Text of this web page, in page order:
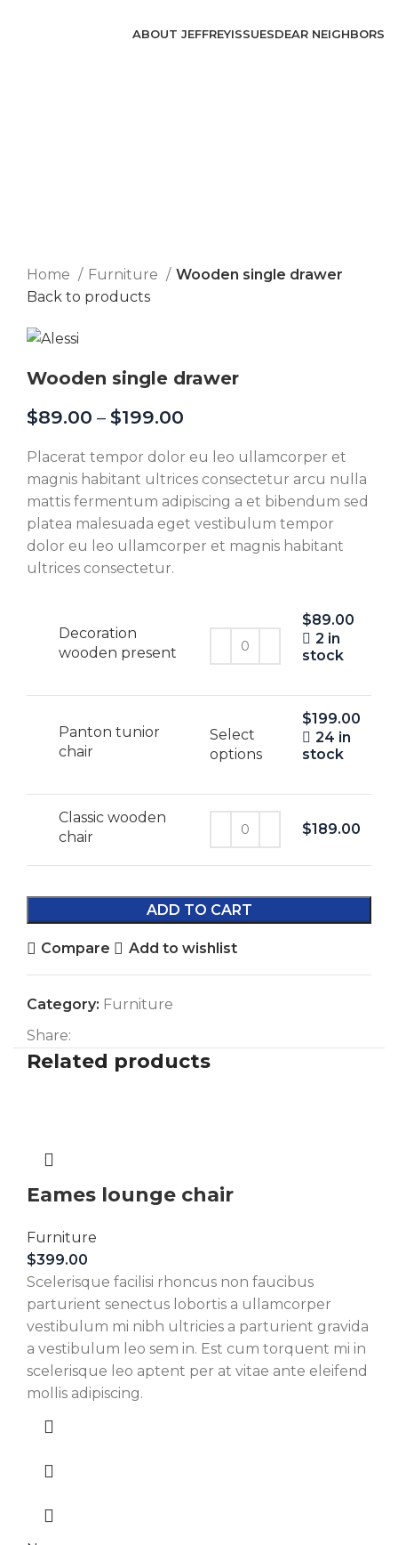
ABOUT JEFFREYISSUESDEAR NEIGHBORS
Home Furniture
Wooden single drawer
Back to products
Wooden single drawer
$89.00 – $199.00
Placerat tempor dolor eu leo ullamcorper et
magnis habitant ultrices consectetur arcu nulla
mattis fermentum adipiscing a et bibendum sed
platea malesuada eget vestibulum tempor
dolor eu leo ullamcorper et magnis habitant
ultrices consectetur.
Decoration
wooden present
$89.00
2 in
stock
Panton tunior
chair
Select
options
$199.00
24 in
stock
Classic wooden
chair
$189.00
ADD TO CART
Compare Add to wishlist
Category: Furniture
Share:
Related products
Eames lounge chair
Furniture
$399.00
Scelerisque facilisi rhoncus non faucibus
parturient senectus lobortis a ullamcorper
vestibulum mi nibh ultricies a parturient gravida
a vestibulum leo sem in. Est cum torquent mi in
scelerisque leo aptent per at vitae ante eleifend
mollis adipiscing.